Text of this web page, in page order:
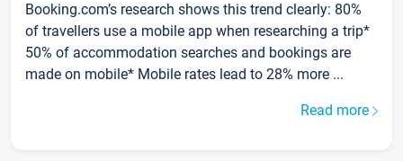
Booking.com’s research shows this trend clearly: 80%
of travellers use a mobile app when researching a trip*
50% of accommodation searches and bookings are
made on mobile* Mobile rates lead to 28% more ...
Read more